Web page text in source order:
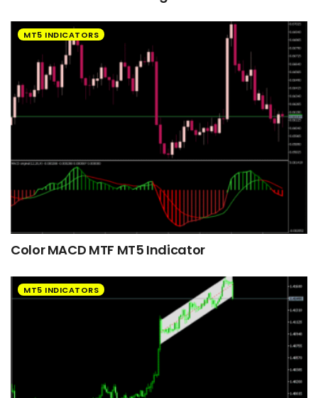
MT5 INDICATORS
Color MACD MTF MT5 Indicator
MT5 INDICATORS